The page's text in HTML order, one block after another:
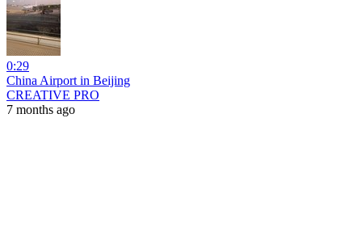
0:29
China Airport in Beijing
CREATIVE PRO
7 months ago